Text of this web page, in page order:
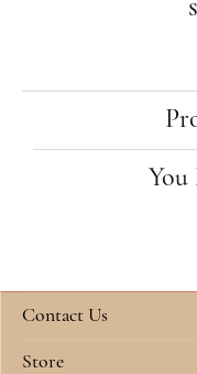
You
Contact Us
Store